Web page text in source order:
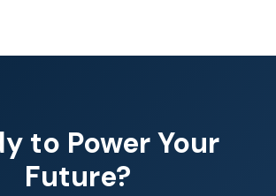
to Power Your
Future?